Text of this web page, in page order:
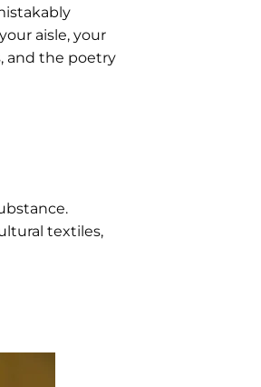
aisle, your
and the poetry
textiles,